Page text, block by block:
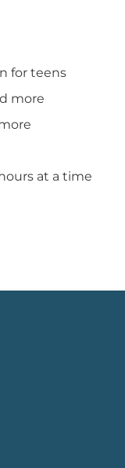
for teens
more
at a time